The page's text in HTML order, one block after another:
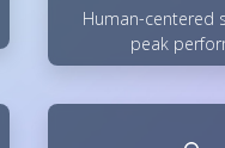
Human-centered
peak